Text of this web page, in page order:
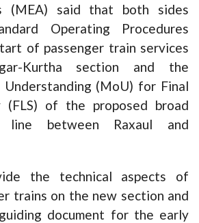
(MEA) said that both sides
Operating Procedures
of passenger train services
Kurtha section and the
Understanding (MoU) for Final
(FLS) of the proposed broad
line between Raxaul and
the technical aspects of
trains on the new section and
document for the early